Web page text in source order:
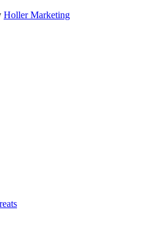
Holler Marketing